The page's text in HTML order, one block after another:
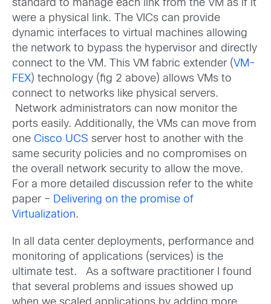
standard to manage each link from the VM as if it
were a physical link. The VICs can provide
dynamic interfaces to virtual machines allowing
the network to bypass the hypervisor and directly
connect to the VM. This VM fabric extender (VM-
FEX) technology (fig 2 above) allows VMs to
connect to networks like physical servers.
Network administrators can now monitor the
ports easily. Additionally, the VMs can move from
one Cisco UCS server host to another with the
same security policies and no compromises on
the overall network security to allow the move.
For a more detailed discussion refer to the white
paper – Delivering on the promise of
Virtualization.
In all data center deployments, performance and
monitoring of applications (services) is the
ultimate test. As a software practitioner I found
that several problems and issues showed up